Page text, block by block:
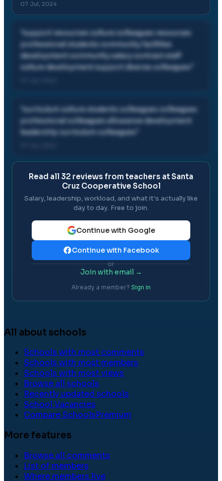
07 Jul, 2024
support resources culture colleagues resources
professional students community facilities
development community salary contract staff
culture development support diverse colleagues
curriculum culture students colleagues colleagues
professional colleagues allowance development
leadership curriculum colleagues
Read all 32 reviews from teachers atSanta
Cruz Cooperative School
Salary, leadership, workload, and what it's actually like
day to day. Free to join.
Continue with Google
Continue with Facebook
or
Join with email →
Already a member? Sign in
All about schools
Schools with most comments
Schools with most members
Schools with most views
Browse all schools
Recently updated schools
School Vacancies
Compare SchoolsPremium
More features
Browse all comments
List of members
Where members live